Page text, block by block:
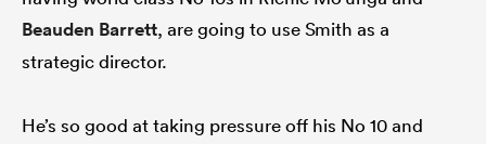
Beauden Barrett, are going to use Smith as a
strategic director.
He’s so good at taking pressure off his No 10 and